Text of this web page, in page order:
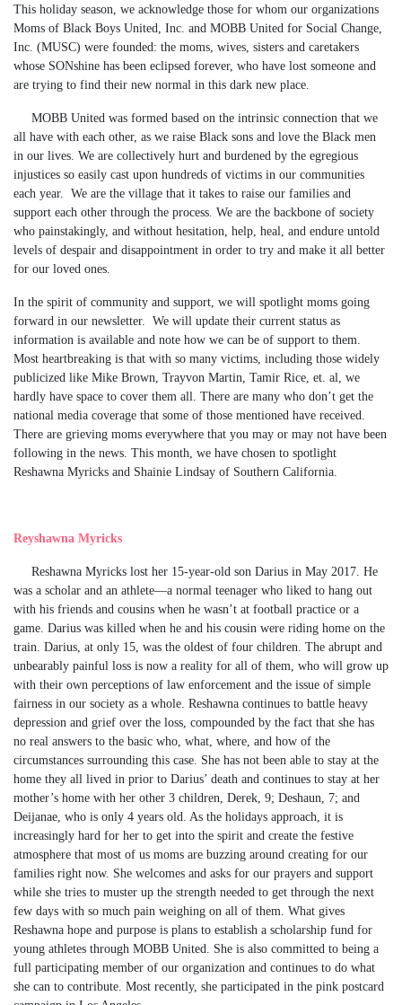
This holiday season, we acknowledge those for whom our organizations
Moms of Black Boys United, Inc. and MOBB United for Social Change,
Inc. (MUSC) were founded: the moms, wives, sisters and caretakers
whose SONshine has been eclipsed forever, who have lost someone and
are trying to find their new normal in this dark new place.
MOBB United was formed based on the intrinsic connection that we
all have with each other, as we raise Black sons and love the Black men
in our lives. We are collectively hurt and burdened by the egregious
injustices so easily cast upon hundreds of victims in our communities
each year. We are the village that it takes to raise our families and
support each other through the process. We are the backbone of society
who painstakingly, and without hesitation, help, heal, and endure untold
levels of despair and disappointment in order to try and make it all better
for our loved ones.
In the spirit of community and support, we will spotlight moms going
forward in our newsletter. We will update their current status as
information is available and note how we can be of support to them.
Most heartbreaking is that with so many victims, including those widely
publicized like Mike Brown, Trayvon Martin, Tamir Rice, et. al, we
hardly have space to cover them all. There are many who don’t get the
national media coverage that some of those mentioned have received.
There are grieving moms everywhere that you may or may not have been
following in the news. This month, we have chosen to spotlight
Reshawna Myricks and Shainie Lindsay of Southern California.
Reyshawna Myricks
Reshawna Myricks lost her 15-year-old son Darius in May 2017. He
was a scholar and an athlete—a normal teenager who liked to hang out
with his friends and cousins when he wasn’t at football practice or a
game. Darius was killed when he and his cousin were riding home on the
train. Darius, at only 15, was the oldest of four children. The abrupt and
unbearably painful loss is now a reality for all of them, who will grow up
with their own perceptions of law enforcement and the issue of simple
fairness in our society as a whole. Reshawna continues to battle heavy
depression and grief over the loss, compounded by the fact that she has
no real answers to the basic who, what, where, and how of the
circumstances surrounding this case. She has not been able to stay at the
home they all lived in prior to Darius’ death and continues to stay at her
mother’s home with her other 3 children, Derek, 9; Deshaun, 7; and
Deijanae, who is only 4 years old. As the holidays approach, it is
increasingly hard for her to get into the spirit and create the festive
atmosphere that most of us moms are buzzing around creating for our
families right now. She welcomes and asks for our prayers and support
while she tries to muster up the strength needed to get through the next
few days with so much pain weighing on all of them. What gives
Reshawna hope and purpose is plans to establish a scholarship fund for
young athletes through MOBB United. She is also committed to being a
full participating member of our organization and continues to do what
she can to contribute. Most recently, she participated in the pink postcard